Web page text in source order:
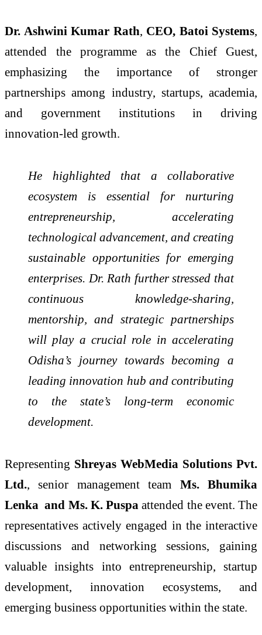
Dr. Ashwini Kumar Rath, CEO, Batoi Systems,
attended the programme as the Chief Guest,
emphasizing the importance of stronger
partnerships among industry, startups, academia,
and government institutions in driving
innovation-led growth.
He highlighted that a collaborative
ecosystem is essential for nurturing
entrepreneurship, accelerating
technological advancement, and creating
sustainable opportunities for emerging
enterprises. Dr. Rath further stressed that
continuous knowledge-sharing,
mentorship, and strategic partnerships
will play a crucial role in accelerating
Odisha’s journey towards becoming a
leading innovation hub and contributing
to the state’s long-term economic
development.
Representing Shreyas WebMedia Solutions Pvt.
Ltd., senior management team Ms. Bhumika
Lenka and Ms. K. Puspa attended the event. The
representatives actively engaged in the interactive
discussions and networking sessions, gaining
valuable insights into entrepreneurship, startup
development, innovation ecosystems, and
emerging business opportunities within the state.